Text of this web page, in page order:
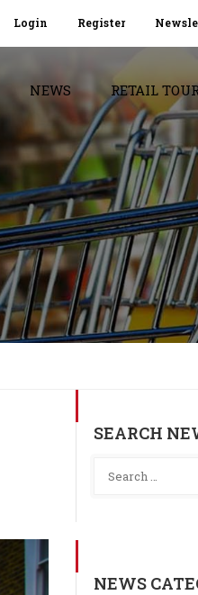
Login Register
NEWS RETAIL
SEARCH
NEWS